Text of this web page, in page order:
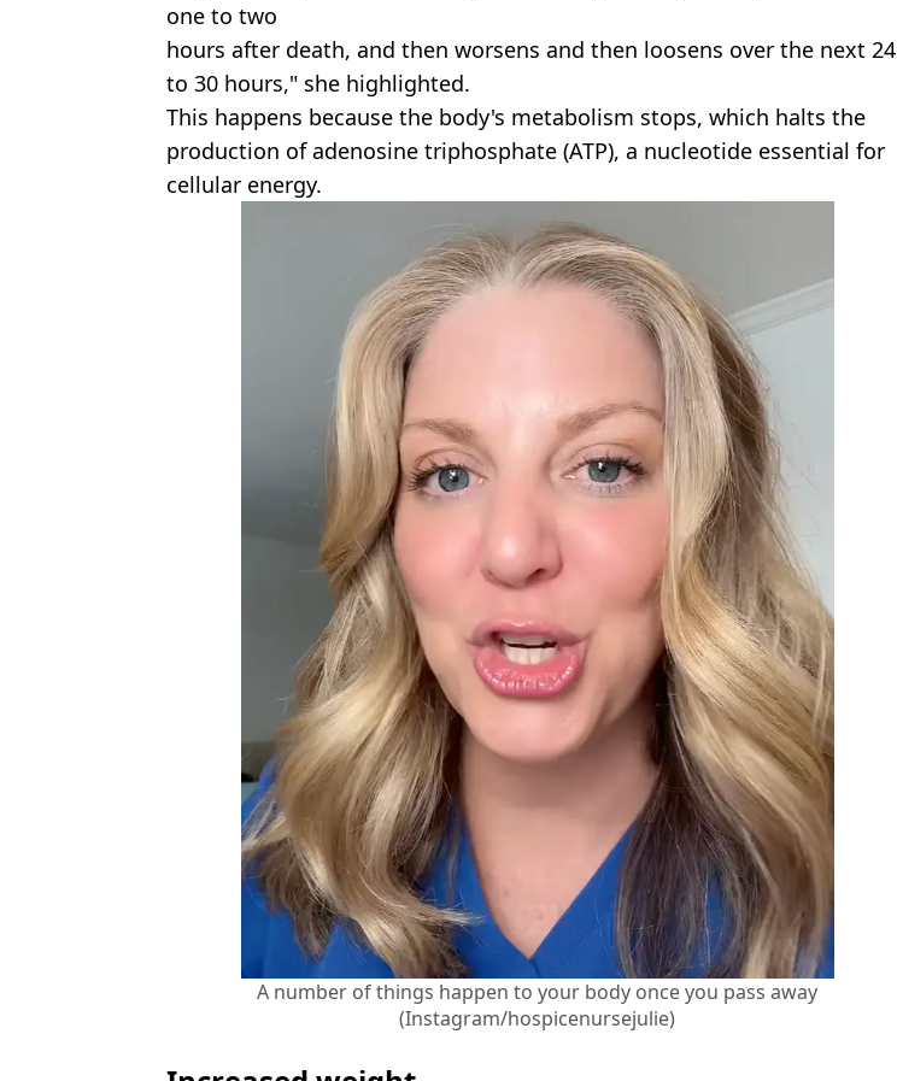
one to two
hours after death, and then worsens and then loosens over the next 24
to 30 hours," she highlighted.
This happens because the body's metabolism stops, which halts the
production of adenosine triphosphate (ATP), a nucleotide essential for
cellular energy.
A number of things happen to your body once you pass away
(Instagram/hospicenursejulie)